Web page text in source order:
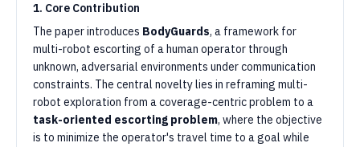
1. Core Contribution
The paper introduces BodyGuards, a framework for
multi-robot escorting of a human operator through
unknown, adversarial environments under communication
constraints. The central novelty lies in reframing multi-
robot exploration from a coverage-centric problem to a
task-oriented escorting problem, where the objective
is to minimize the operator's travel time to a goal while